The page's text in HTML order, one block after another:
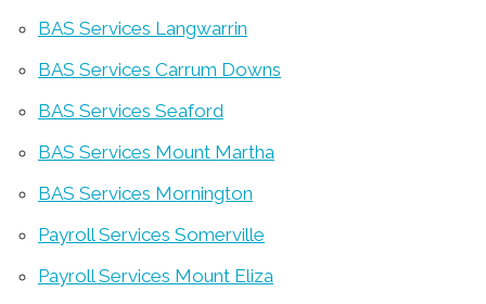
BAS Services Langwarrin
BAS Services Carrum Downs
BAS Services Seaford
BAS Services Mount Martha
BAS Services Mornington
Payroll Services Somerville
Payroll Services Mount Eliza